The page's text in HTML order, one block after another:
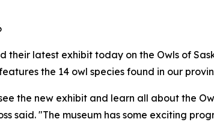
their latest exhibit today on the Owls of
the 14 owl species found in our
the new exhibit and learn all about the
said. "The museum has some exciting